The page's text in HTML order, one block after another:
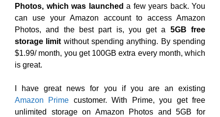
Photos, which was launched a few years back. You
can use your Amazon account to access Amazon
Photos, and the best part is, you get a 5GB free
storage limit without spending anything. By spending
$1.99/ month, you get 100GB extra every month, which
is great.
I have great news for you if you are an existing
Amazon Prime customer. With Prime, you get free
unlimited storage on Amazon Photos and 5GB for